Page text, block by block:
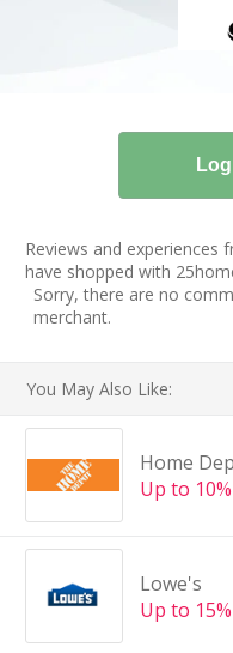
Reviews and experiences
have shopped with
Sorry, there are no
merchant.
You May Also Like:
Home
Up to
Lowe's
Up to